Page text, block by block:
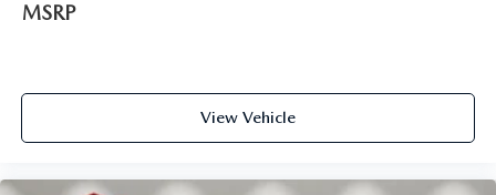
MSRP
View Vehicle